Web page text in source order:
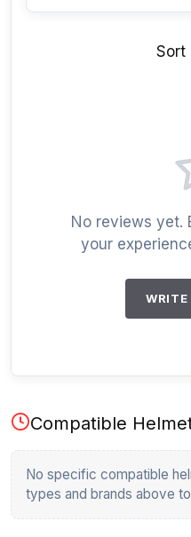
Sort
No reviews yet.
your
WRITE
Compatible
No specific compatible
types and brands above